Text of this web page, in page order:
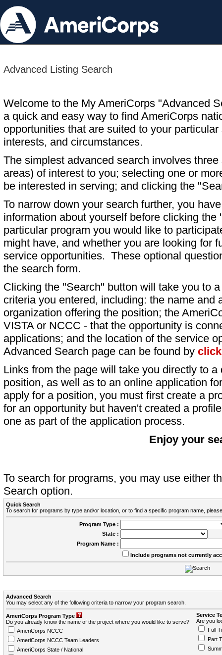
Advanced Listing Search
Welcome to the My AmeriCorps "Advanced
a quick and easy way to find AmeriCorps
opportunities that are suited to your particular
interests, and circumstances.
The simplest advanced search involves
areas) of interest to you; selecting one or
be interested in serving; and clicking the
To narrow down your search further, you
information about yourself before clicking
particular program you would like to
might have, and whether you are looking for
service opportunities. These optional
the search form.
Clicking the "Search" button will take you to
criteria you entered, including: the name and
organization offering the position; the
VISTA or NCCC - that the opportunity is
applications; and the location of the service
Advanced Search page can be found by
Links from the page will take you directly to
position, as well as to an online application
apply for a position, you must first create a
for an opportunity but haven't created a
one as part of the application process.
Enjoy your
To search for programs, you may use either
Search option.
Quick Search
To search for programs by type and/or location, or to find a specific program name,
Program Type :
State :
Program Name :
Include programs not currently
Advanced Search
You may select any of the following criteria to narrow your program search.
AmeriCorps Program Type
Do you already know the name of the project where you would like to serve?
AmeriCorps NCCC
AmeriCorps NCCC Team Leaders
AmeriCorps State / National
Service
Are you
Full
Part